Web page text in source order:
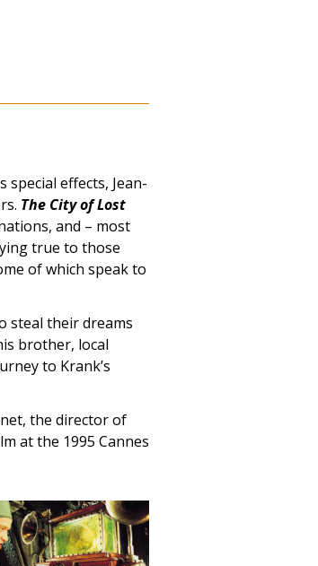
effects, Jean-
The City of Lost
and – most
true to those
of which speak to
steal their dreams
brother, local
to Krank’s
the director of
at the 1995 Cannes